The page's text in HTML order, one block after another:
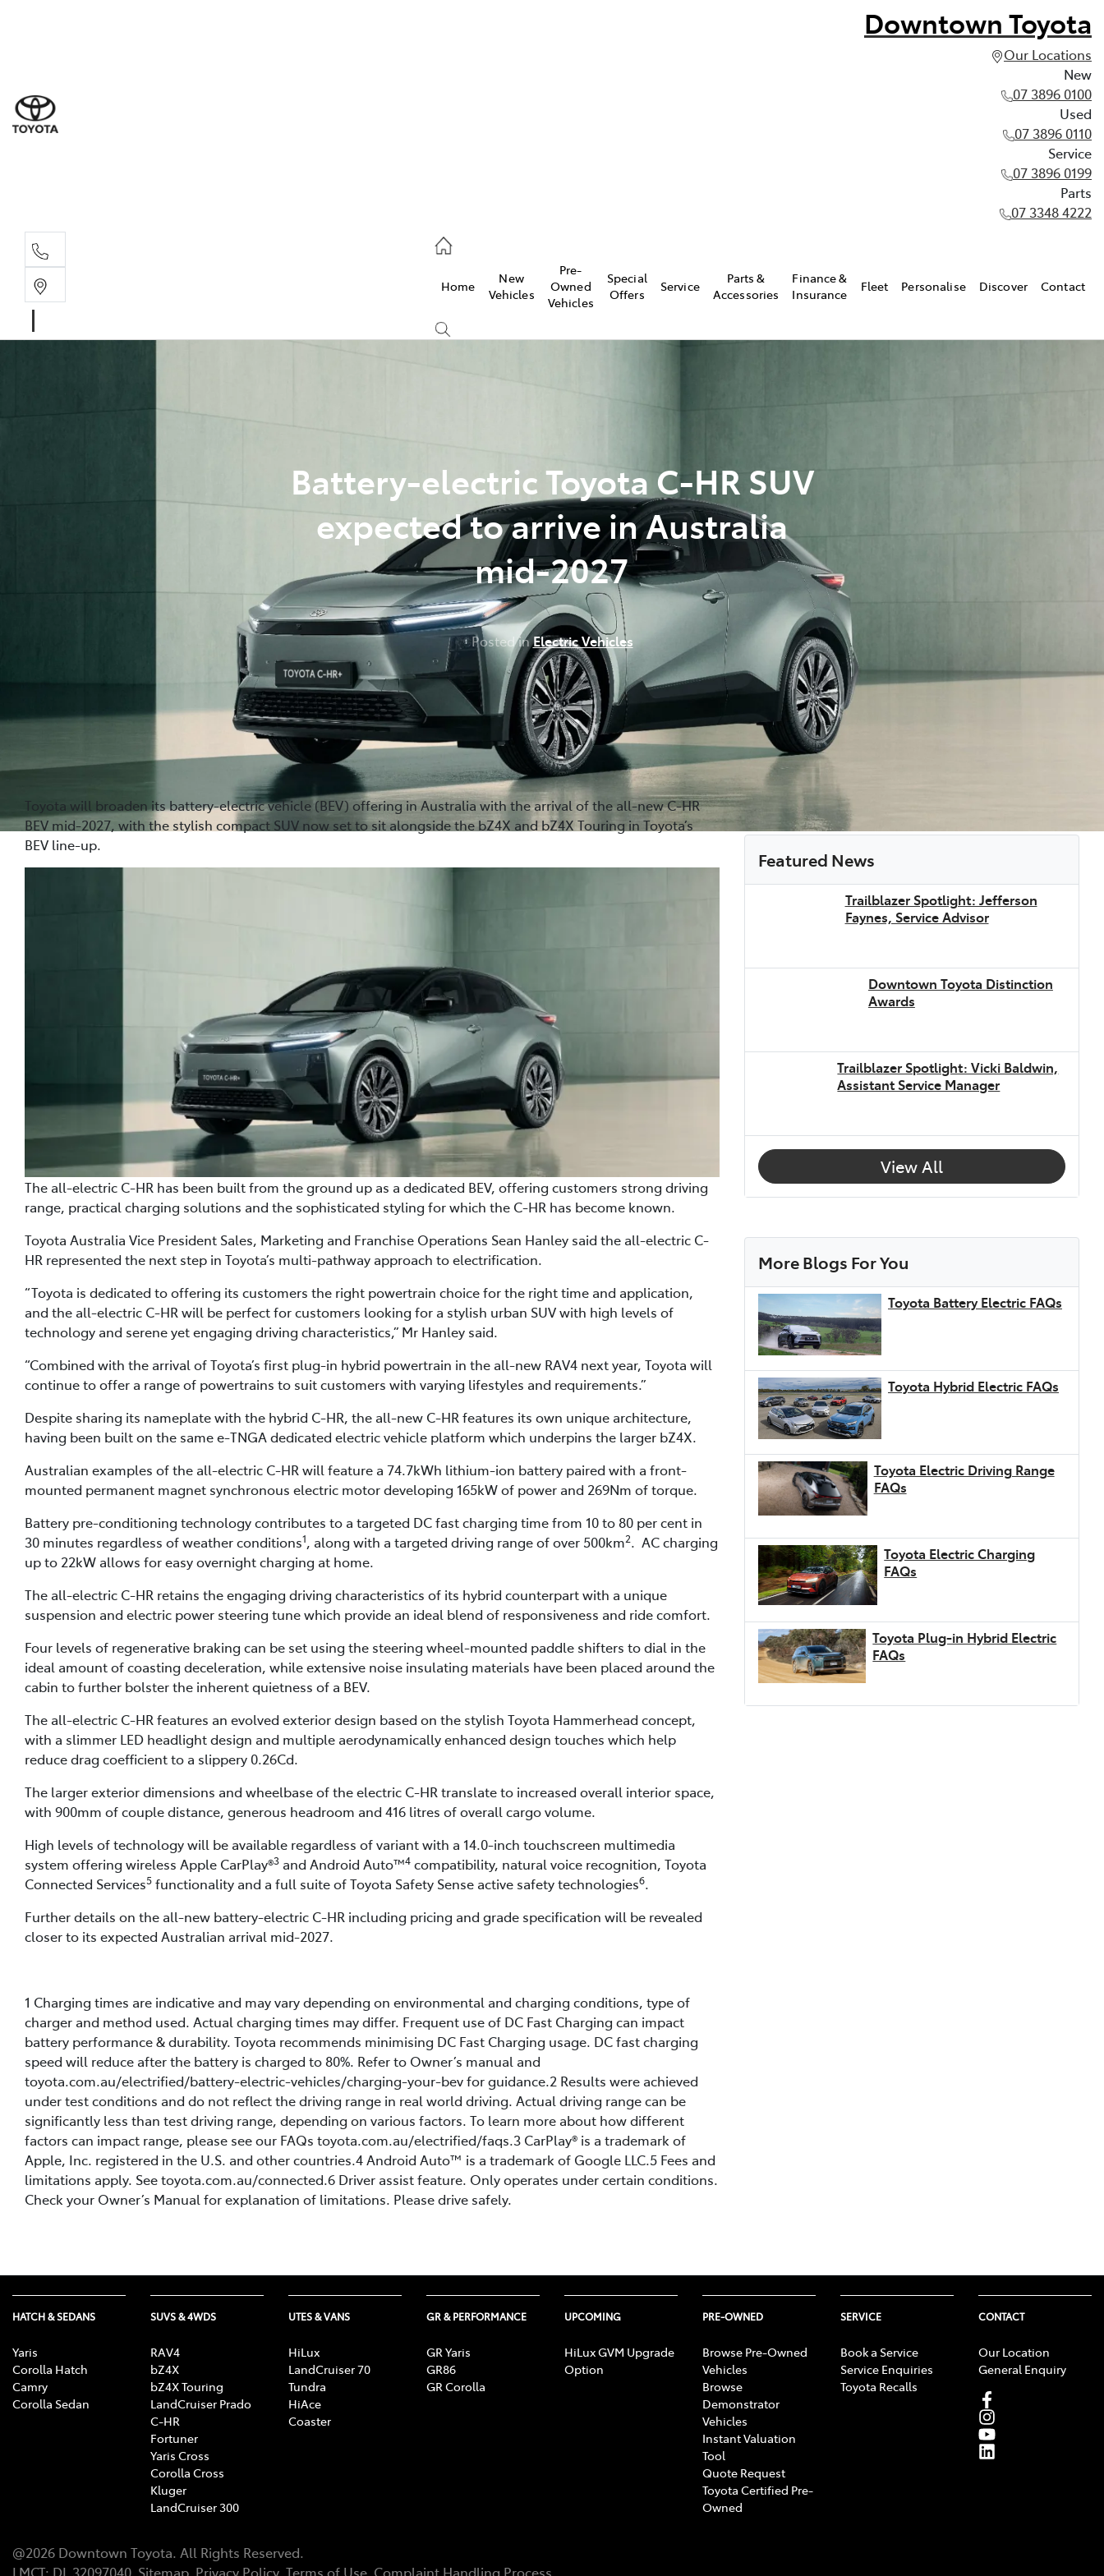
Downtown Toyota
Our Locations
New
07 3896 0100
Used
07 3896 0110
Service
07 3896 0199
Parts
07 3348 4222
Home
New
Vehicles
Pre-
Owned
Vehicles
Special
Offers
Service
Parts &
Accessories
Finance &
Insurance
Fleet Personalise Discover Contact
Battery-electric Toyota C-HR SUV
expected to arrive in Australia
mid-2027
Posted inElectric Vehicles
Toyota will broaden its battery-electric vehicle (BEV) offering in Australia with the arrival of the all-new C-HR
BEV mid-2027, with the stylish compact SUV now set to sit alongside the bZ4X and bZ4X Touring in Toyota’s
BEV line-up.
The all-electric C-HR has been built from the ground up as a dedicated BEV, offering customers strong driving
range, practical charging solutions and the sophisticated styling for which the C-HR has become known.
Toyota Australia Vice President Sales, Marketing and Franchise Operations Sean Hanley said the all-electric C-
HR represented the next step in Toyota’s multi-pathway approach to electrification.
“Toyota is dedicated to offering its customers the right powertrain choice for the right time and application,
and the all-electric C-HR will be perfect for customers looking for a stylish urban SUV with high levels of
technology and serene yet engaging driving characteristics,” Mr Hanley said.
“Combined with the arrival of Toyota’s first plug-in hybrid powertrain in the all-new RAV4 next year, Toyota will
continue to offer a range of powertrains to suit customers with varying lifestyles and requirements.”
Despite sharing its nameplate with the hybrid C-HR, the all-new C-HR features its own unique architecture,
having been built on the same e-TNGA dedicated electric vehicle platform which underpins the larger bZ4X.
Australian examples of the all-electric C-HR will feature a 74.7kWh lithium-ion battery paired with a front-
mounted permanent magnet synchronous electric motor developing 165kW of power and 269Nm of torque.
Battery pre-conditioning technology contributes to a targeted DC fast charging time from 10 to 80 per cent in
30 minutes regardless of weather conditions1, along with a targeted driving range of over 500km2. AC charging
up to 22kW allows for easy overnight charging at home.
The all-electric C-HR retains the engaging driving characteristics of its hybrid counterpart with a unique
suspension and electric power steering tune which provide an ideal blend of responsiveness and ride comfort.
Four levels of regenerative braking can be set using the steering wheel-mounted paddle shifters to dial in the
ideal amount of coasting deceleration, while extensive noise insulating materials have been placed around the
cabin to further bolster the inherent quietness of a BEV.
The all-electric C-HR features an evolved exterior design based on the stylish Toyota Hammerhead concept,
with a slimmer LED headlight design and multiple aerodynamically enhanced design touches which help
reduce drag coefficient to a slippery 0.26Cd.
The larger exterior dimensions and wheelbase of the electric C-HR translate to increased overall interior space,
with 900mm of couple distance, generous headroom and 416 litres of overall cargo volume.
High levels of technology will be available regardless of variant with a 14.0-inch touchscreen multimedia
system offering wireless Apple CarPlay®3 and Android Auto™4 compatibility, natural voice recognition, Toyota
Connected Services5 functionality and a full suite of Toyota Safety Sense active safety technologies6.
Further details on the all-new battery-electric C-HR including pricing and grade specification will be revealed
closer to its expected Australian arrival mid-2027.
1 Charging times are indicative and may vary depending on environmental and charging conditions, type of
charger and method used. Actual charging times may differ. Frequent use of DC Fast Charging can impact
battery performance & durability. Toyota recommends minimising DC Fast Charging usage. DC fast charging
speed will reduce after the battery is charged to 80%. Refer to Owner’s manual and
toyota.com.au/electrified/battery-electric-vehicles/charging-your-bev for guidance.2 Results were achieved
under test conditions and do not reflect the driving range in real world driving. Actual driving range can be
significantly less than test driving range, depending on various factors. To learn more about how different
factors can impact range, please see our FAQs toyota.com.au/electrified/faqs.3 CarPlay® is a trademark of
Apple, Inc. registered in the U.S. and other countries.4 Android Auto™ is a trademark of Google LLC.5 Fees and
limitations apply. See toyota.com.au/connected.6 Driver assist feature. Only operates under certain conditions.
Check your Owner’s Manual for explanation of limitations. Please drive safely.
Featured News
Trailblazer Spotlight: Jefferson
Faynes, Service Advisor
Downtown Toyota Distinction
Awards
Trailblazer Spotlight: Vicki Baldwin,
Assistant Service Manager
View All
More Blogs For You
Toyota Battery Electric FAQs
Toyota Hybrid Electric FAQs
Toyota Electric Driving Range
FAQs
Toyota Electric Charging
FAQs
Toyota Plug-in Hybrid Electric
FAQs
HATCH & SEDANS
Yaris
Corolla Hatch
Camry
Corolla Sedan
SUVS & 4WDS
RAV4
bZ4X
bZ4X Touring
LandCruiser Prado
C-HR
Fortuner
Yaris Cross
Corolla Cross
Kluger
LandCruiser 300
UTES & VANS
HiLux
LandCruiser 70
Tundra
HiAce
Coaster
GR & PERFORMANCE
GR Yaris
GR86
GR Corolla
UPCOMING
HiLux GVM Upgrade
Option
PRE-OWNED
Browse Pre-Owned
Vehicles
Browse
Demonstrator
Vehicles
Instant Valuation
Tool
Quote Request
Toyota Certified Pre-
Owned
SERVICE
Book a Service
Service Enquiries
Toyota Recalls
CONTACT
Our Location
General Enquiry
@2026 Downtown Toyota. All Rights Reserved.
LMCT: DL 32097040 Sitemap Privacy Policy Terms of Use Complaint Handling Process